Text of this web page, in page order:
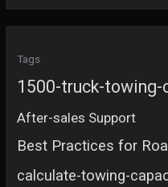
Tags
1500-truck-
After-sales Support
Best Practices for
calculate-towing-